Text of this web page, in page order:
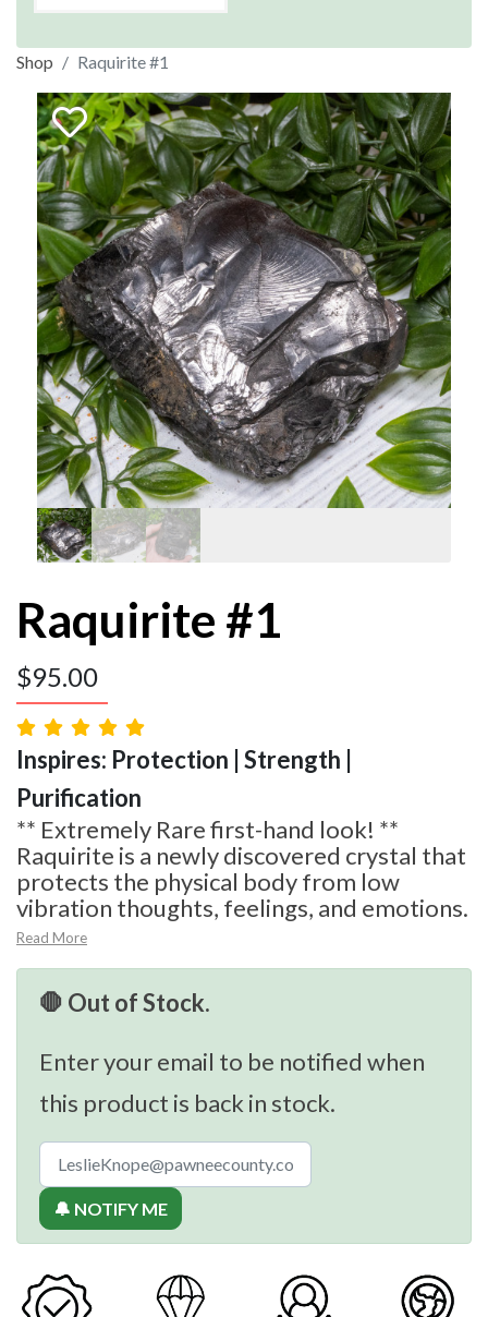
Shop Raquirite #1
Raquirite #1
$95.00
Inspires: Protection | Strength |
Purification
** Extremely Rare first-hand look! **
Raquirite is a newly discovered crystal that
protects the physical body from low
vibration thoughts, feelings, and emotions.
Read More
🛑 Out of Stock.
Enter your email to be notified when
this product is back in stock.
🔔 NOTIFY ME